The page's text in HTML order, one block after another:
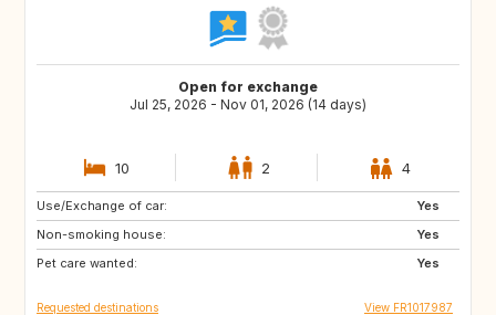
Open for exchange
Jul 25, 2026 - Nov 01, 2026 (14 days)
10 2 4
Use/Exchange of car:
Yes
Non-smoking house:
Yes
Pet care wanted:
Yes
BE
IT
GB
Requested destinations View FR1017987